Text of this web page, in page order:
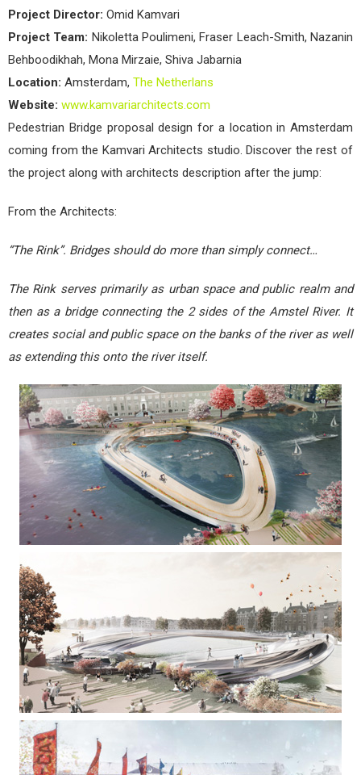
Project Director: Omid Kamvari
Project Team: Nikoletta Poulimeni, Fraser Leach-Smith, Nazanin
Behboodikhah, Mona Mirzaie, Shiva Jabarnia
Location: Amsterdam, The Netherlans
Website: www.kamvariarchitects.com
Pedestrian Bridge proposal design for a location in Amsterdam
coming from the Kamvari Architects studio. Discover the rest of
the project along with architects description after the jump:
From the Architects:
“The Rink”. Bridges should do more than simply connect…
The Rink serves primarily as urban space and public realm and
then as a bridge connecting the 2 sides of the Amstel River. It
creates social and public space on the banks of the river as well
as extending this onto the river itself.